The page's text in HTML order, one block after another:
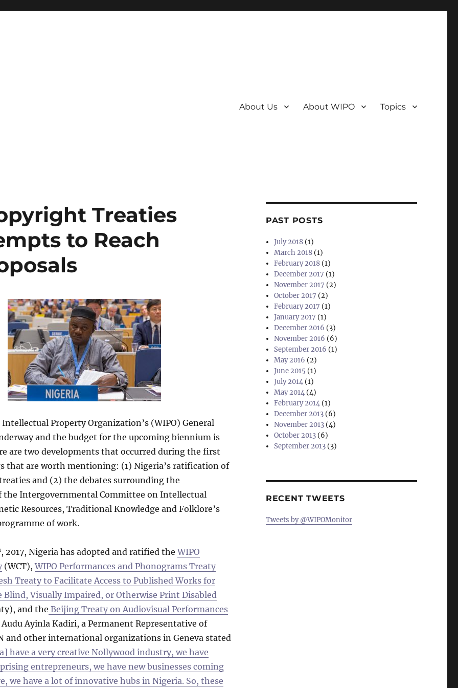
About Us About WIPO Topics
Treaties
to Reach
Property Organization’s (WIPO) General
and the budget for the upcoming biennium is
are two developments that occurred during the first
that are worth mentioning: (1) Nigeria’s ratification of
and (2) the debates surrounding the
Intergovernmental Committee on Intellectual
Resources, Traditional Knowledge and Folklore’s
of work.
, 2017, Nigeria has adopted and ratified theWIPO
(WCT),WIPO Performances and Phonograms Treaty
Treaty to Facilitate Access to Published Works for
Blind, Visually Impaired, or Otherwise Print Disabled
and the Beijing Treaty on Audiovisual Performances
Ayinla Kadiri, a Permanent Representative of
and other international organizations in Geneva stated
have a very creative Nollywood industry, we have
entrepreneurs, we have new businesses coming
we have a lot of innovative hubs in Nigeria. So, these
PAST POSTS
July 2018 (1)
March 2018 (1)
February 2018 (1)
December 2017 (1)
November 2017 (2)
October 2017 (2)
February 2017 (1)
January 2017 (1)
December 2016 (3)
November 2016 (6)
September 2016 (1)
May 2016 (2)
June 2015 (1)
July 2014 (1)
May 2014 (4)
February 2014 (1)
December 2013 (6)
November 2013 (4)
October 2013 (6)
September 2013 (3)
RECENT TWEETS
Tweets by @WIPOMonitor